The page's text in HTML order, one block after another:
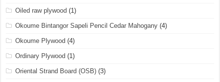
Oiled raw plywood (1)
Okoume Bintangor Sapeli Pencil Cedar Mahogany (4)
Okoume Plywood (4)
Ordinary Plywood (1)
Oriental Strand Board (OSB) (3)